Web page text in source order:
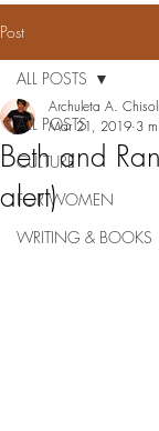
Post
ALL POSTS
CULTURE
FOR WOMEN
WRITING & BOOKS
ALL POSTS
Beth and
alert)
Archuleta A.
Mar 21, 2019 3